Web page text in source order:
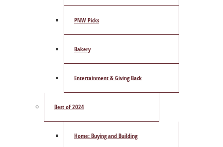
PNW Picks
Bakery
Entertainment & Giving Back
Best of 2024
Home: Buying and Building